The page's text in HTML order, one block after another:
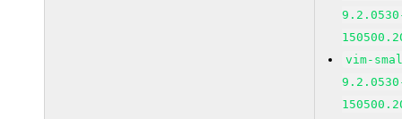
vim-